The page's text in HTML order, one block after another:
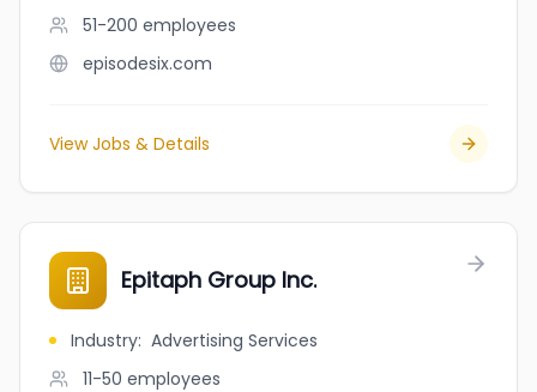
51-200 employees
episodesix.com
View Jobs & Details
Epitaph Group Inc.
Industry: Advertising Services
11-50 employees